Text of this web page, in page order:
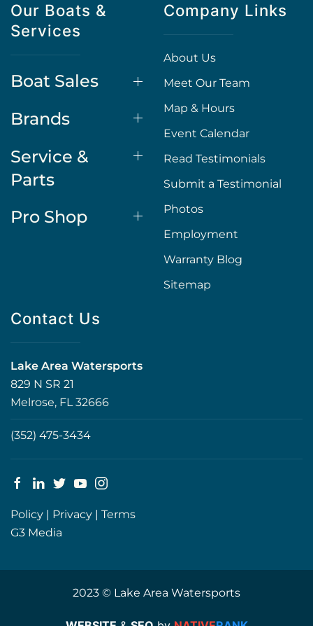
Our Boats &
Services
Boat Sales
Brands
Service &
Parts
Pro Shop
Company Links
About Us
Meet Our Team
Map & Hours
Event Calendar
Read Testimonials
Submit a Testimonial
Photos
Employment
Warranty Blog
Sitemap
Contact Us
Lake Area Watersports
829 N SR 21
Melrose, FL 32666
(352) 475-3434
Policy | Privacy | Terms
G3 Media
2023 © Lake Area Watersports